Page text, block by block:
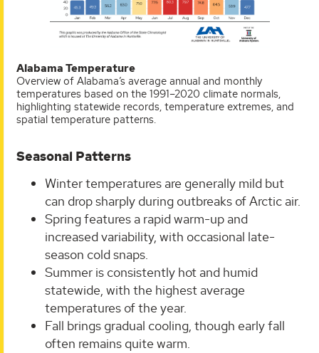
Alabama Temperature
Overview of Alabama’s average annual and monthly
temperatures based on the 1991–2020 climate normals,
highlighting statewide records, temperature extremes, and
spatial temperature patterns.
Seasonal Patterns
Winter temperatures are generally mild but
can drop sharply during outbreaks of Arctic air.
Spring features a rapid warm-up and
increased variability, with occasional late-
season cold snaps.
Summer is consistently hot and humid
statewide, with the highest average
temperatures of the year.
Fall brings gradual cooling, though early fall
often remains quite warm.